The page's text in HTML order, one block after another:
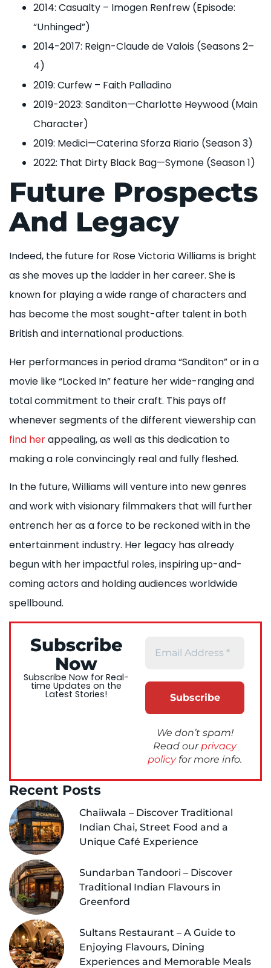
2014: Casualty – Imogen Renfrew (Episode:
“Unhinged”)
2014-2017: Reign-Claude de Valois (Seasons 2–
4)
2019: Curfew – Faith Palladino
2019-2023: Sanditon—Charlotte Heywood (Main
Character)
2019: Medici—Caterina Sforza Riario (Season 3)
2022: That Dirty Black Bag—Symone (Season 1)
Future Prospects
And Legacy
Indeed, the future for Rose Victoria Williams is bright
as she moves up the ladder in her career. She is
known for playing a wide range of characters and
has become the most sought-after talent in both
British and international productions.
Her performances in period drama “Sanditon” or in a
movie like “Locked In” feature her wide-ranging and
total commitment to their craft. This pays off
whenever segments of the different viewership can
find herappealing, as well as this dedication to
making a role convincingly real and fully fleshed.
In the future, Williams will venture into new genres
and work with visionary filmmakers that will further
entrench her as a force to be reckoned with in the
entertainment industry. Her legacy has already
begun with her impactful roles, inspiring up-and-
coming actors and holding audiences worldwide
spellbound.
Subscribe
Now
Subscribe Now for Real-
time Updates on the
Latest Stories!
We don’t spam!
Read ourprivacy
policyfor more info.
Recent Posts
Chaiiwala – Discover Traditional
Indian Chai, Street Food and a
Unique Café Experience
Sundarban Tandoori – Discover
Traditional Indian Flavours in
Greenford
Sultans Restaurant – A Guide to
Enjoying Flavours, Dining
Experiences and Memorable Meals